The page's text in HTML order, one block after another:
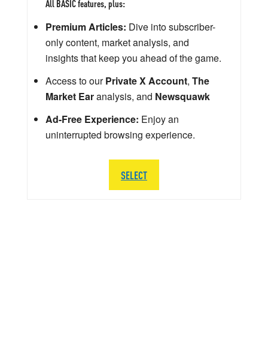
All BASIC features, plus:
Premium Articles: Dive into subscriber-
only content, market analysis, and
insights that keep you ahead of the game.
Access to ourPrivate X Account, The
Market Earanalysis, and Newsquawk
Ad-Free Experience: Enjoy an
uninterrupted browsing experience.
SELECT